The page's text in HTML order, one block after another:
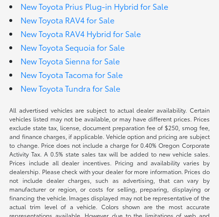
New Toyota Prius Plug-in Hybrid for Sale
New Toyota RAV4 for Sale
New Toyota RAV4 Hybrid for Sale
New Toyota Sequoia for Sale
New Toyota Sienna for Sale
New Toyota Tacoma for Sale
New Toyota Tundra for Sale
All advertised vehicles are subject to actual dealer availability. Certain
vehicles listed may not be available, or may have different prices. Prices
exclude state tax, license, document preparation fee of $250, smog fee,
and finance charges, if applicable. Vehicle option and pricing are subject
to change. Price does not include a charge for 0.40% Oregon Corporate
Activity Tax. A 0.5% state sales tax will be added to new vehicle sales.
Prices include all dealer incentives. Pricing and availability varies by
dealership. Please check with your dealer for more information. Prices do
not include dealer charges, such as advertising, that can vary by
manufacturer or region, or costs for selling, preparing, displaying or
financing the vehicle. Images displayed may not be representative of the
actual trim level of a vehicle. Colors shown are the most accurate